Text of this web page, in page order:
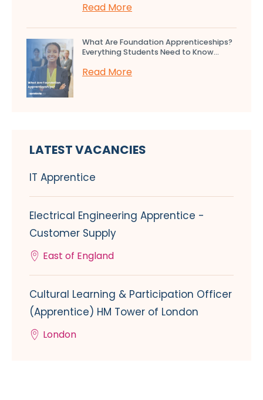
Read More
What Are Foundation Apprenticeships?
Everything Students Need to Know...
Read More
LATEST VACANCIES
IT Apprentice
Electrical Engineering Apprentice -
Customer Supply
East of England
Cultural Learning & Participation Officer
(Apprentice) HM Tower of London
London